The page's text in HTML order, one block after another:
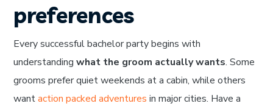
preferences
Every successful bachelor party begins with
understandingwhat the groom actually wants. Some
grooms prefer quiet weekends at a cabin, while others
wantaction packed adventures in major cities. Have a